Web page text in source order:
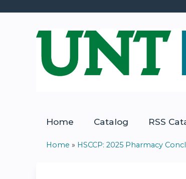
Home Catalog RSS
Home » HSCCP: 2025 Pharmacy